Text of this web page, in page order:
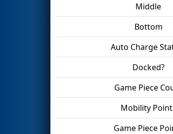
Middle
Bottom
Auto Charge
Docked?
Game Piece
Mobility
Game Piece